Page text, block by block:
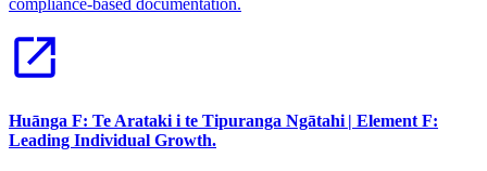
compliance-based documentation.
Huānga F: Te Arataki i te Tipuranga Ngātahi | Element F:
Leading Individual Growth.